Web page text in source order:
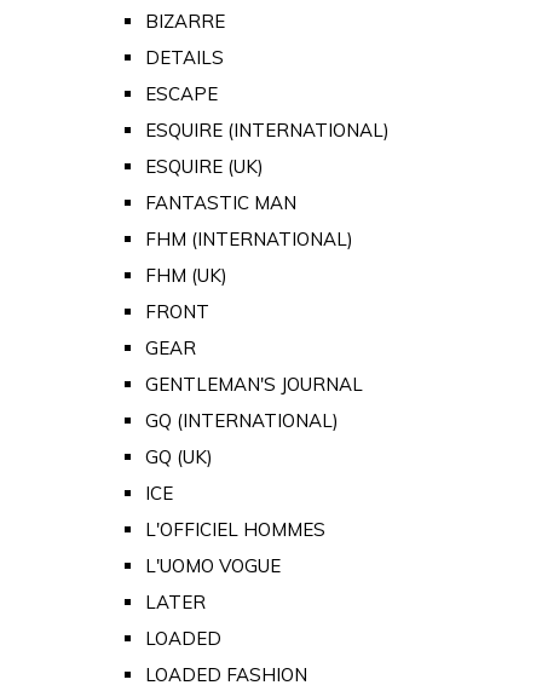
BIZARRE
DETAILS
ESCAPE
ESQUIRE (INTERNATIONAL)
ESQUIRE (UK)
FANTASTIC MAN
FHM (INTERNATIONAL)
FHM (UK)
FRONT
GEAR
GENTLEMAN'S JOURNAL
GQ (INTERNATIONAL)
GQ (UK)
ICE
L'OFFICIEL HOMMES
L'UOMO VOGUE
LATER
LOADED
LOADED FASHION